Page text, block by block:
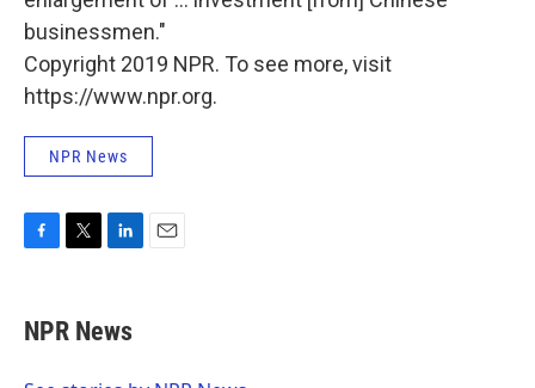
businessmen."
Copyright 2019 NPR. To see more, visit
https://www.npr.org.
NPR News
e
b
t
t
k
e
NPR News